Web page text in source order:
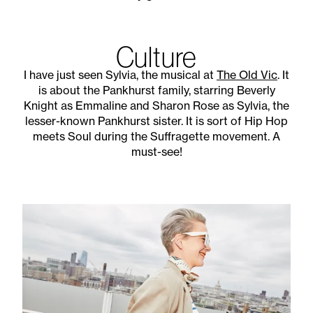
Culture
I have just seen Sylvia, the musical at The Old Vic. It
is about the Pankhurst family, starring Beverly
Knight as Emmaline and Sharon Rose as Sylvia, the
lesser-known Pankhurst sister. It is sort of Hip Hop
meets Soul during the Suffragette movement. A
must-see!